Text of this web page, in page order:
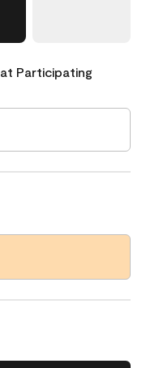
Participating